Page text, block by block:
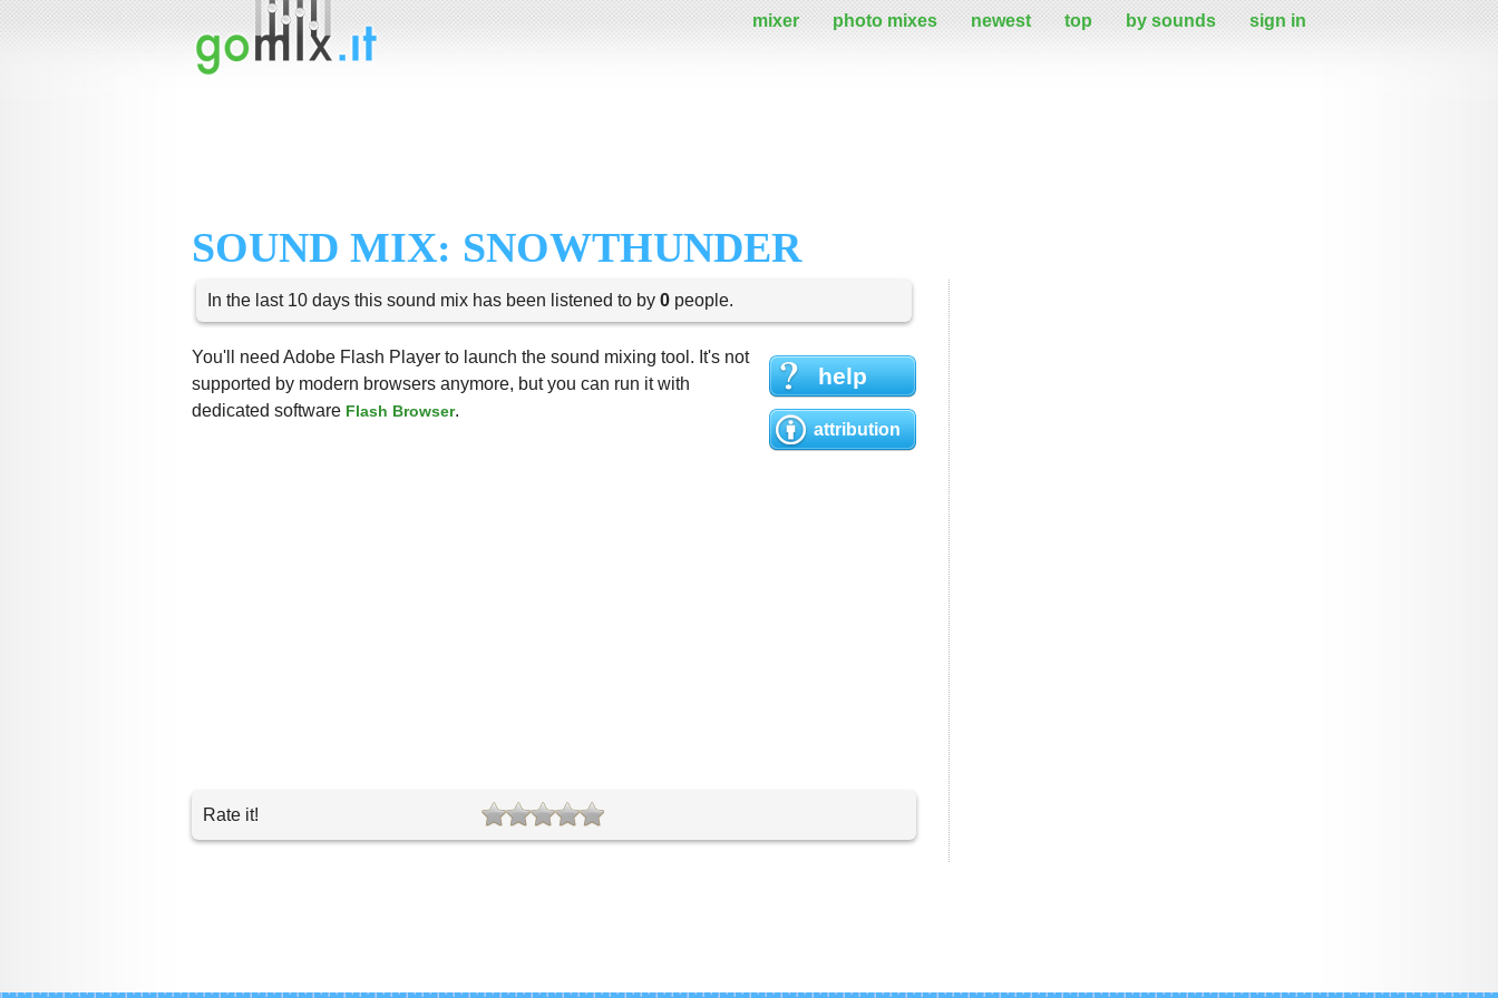
mixer photo mixes newest top by sounds sign in
SOUND MIX: SNOWTHUNDER
In the last 10 days this sound mix has been listened to by 0 people.
help
attribution
You'll need Adobe Flash Player to launch the sound mixing tool. It's not
supported by modern browsers anymore, but you can run it with
dedicated software Flash Browser.
Rate it!